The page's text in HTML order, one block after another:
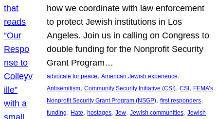
how we coordinate with law enforcement
to protect Jewish institutions in Los
Angeles. Join us in calling on Congress to
double funding for the Nonprofit Security
Grant Program…
advocate for peace, American Jewish experience
Antisemitism, Community Security Initiative (CSI), CSI, FEMA’s
Nonprofit Security Grant Program (NSGP), first responders
funding, Hate, hostages, Jew, Jewish communities, Jewish